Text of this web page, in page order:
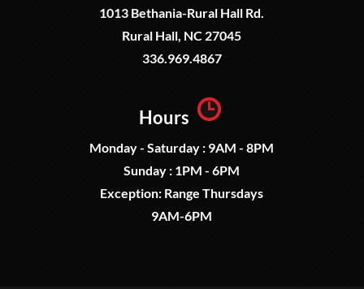
1013 Bethania-Rural Hall Rd.
Rural Hall, NC 27045
336.969.4867
Hours
Monday - Saturday : 9AM - 8PM
Sunday : 1PM - 6PM
Exception: Range Thursdays
9AM-6PM